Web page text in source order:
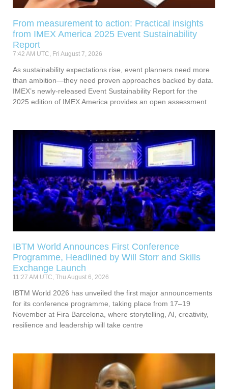
From measurement to action: Practical insights
from IMEX America 2025 Event Sustainability
Report
7:42 AM UTC, Fri August 7, 2026
As sustainability expectations rise, event planners need more
than ambition—they need proven approaches backed by data.
IMEX’s newly-released Event Sustainability Report for the
2025 edition of IMEX America provides an open assessment
IBTM World Announces First Conference
Programme, Headlined by Will Storr and Skills
Exchange Launch
11:27 AM UTC, Thu August 6, 2026
IBTM World 2026 has unveiled the first major announcements
for its conference programme, taking place from 17–19
November at Fira Barcelona, where storytelling, AI, creativity,
resilience and leadership will take centre